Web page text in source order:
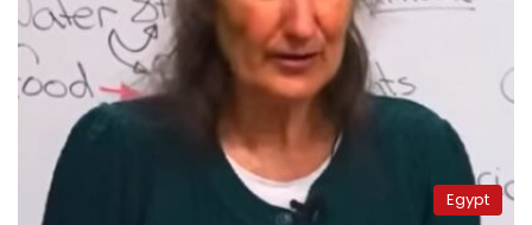
Egypt